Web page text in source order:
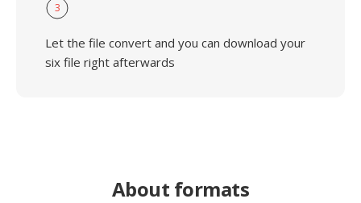
3
Let the file convert and you can download your
six file right afterwards
About formats